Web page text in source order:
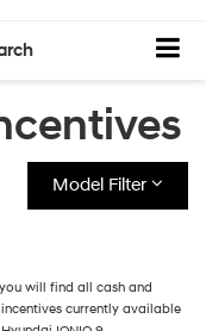
Model Filter
will find all cash and
currently available